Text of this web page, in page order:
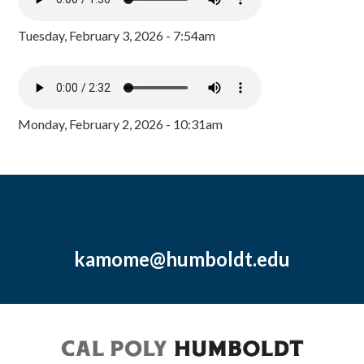
Tuesday, February 3, 2026 - 7:54am
Monday, February 2, 2026 - 10:31am
kamome@humboldt.edu